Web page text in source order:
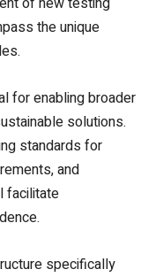
the unique
for enabling broader
solutions.
standards for
and
facilitate
specifically